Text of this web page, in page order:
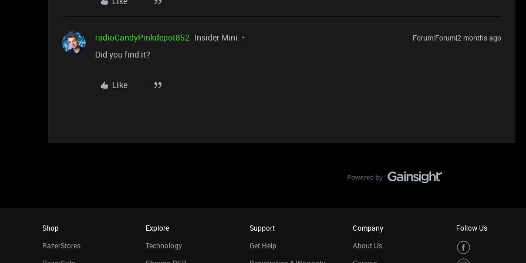
radioCandyPinkdepot852 Insider Mini Forum|Forum|2 months ago
Did you find it?
Like
Shop
RazerStores
Explore
Technology
Support
Get Help
Company
About Us
Follow Us